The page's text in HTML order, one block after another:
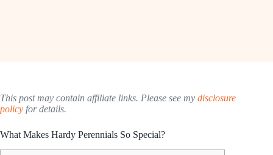
This post may contain affiliate links. Please see my disclosure
policy for details.
What Makes Hardy Perennials So Special?